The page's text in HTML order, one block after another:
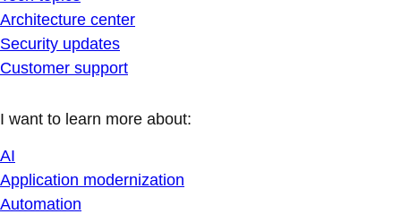
Architecture center
Security updates
Customer support
I want to learn more about:
AI
Application modernization
Automation